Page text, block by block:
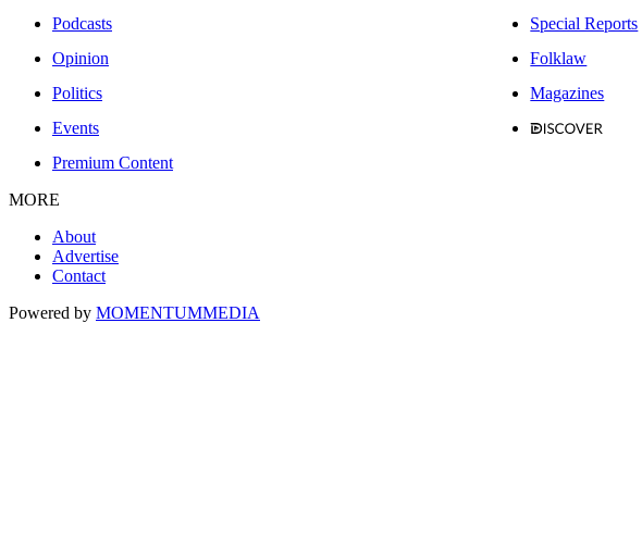
Podcasts
Special Reports
Opinion
Folklaw
Politics
Magazines
Events
Premium Content
MORE
About
Advertise
Contact
Powered by MOMENTUMMEDIA